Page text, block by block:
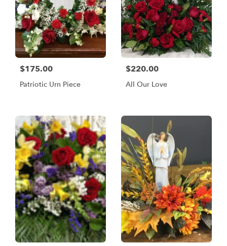
$175.00
Patriotic Urn Piece
$220.00
All Our Love